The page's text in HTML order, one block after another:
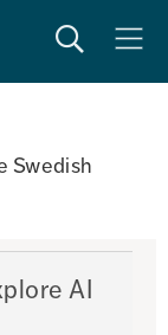
SearchMeny
Swedish
AI